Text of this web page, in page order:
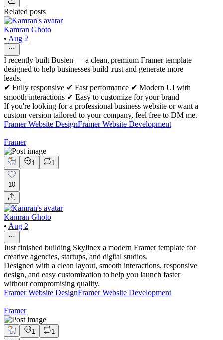
Related posts
Kamran Ghoto
• Aug 2
I recently built Busien — a clean, premium Framer template
designed to help businesses build trust and generate more
leads.
✔ Fully responsive ✔ Fast performance ✔ Modern UI with
smooth interactions ✔ Easy to customize for your brand
If you're looking for a professional business website or want a
custom version tailored to your company, feel free to DM me.
Framer Website DesignFramer Website Development
Framer
1 1
10
Kamran Ghoto
• Aug 2
Just finished building Skylinex a modern Framer template for
creative agencies, startups, and digital studios.
Designed with a clean layout, smooth interactions, responsive
design, and easy customization to help you launch faster
without compromising quality.
Framer Website DesignFramer Website Development
Framer
1 1